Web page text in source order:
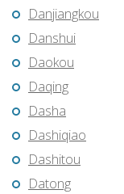
Danjiangkou
Danshui
Daokou
Daqing
Dasha
Dashiqiao
Dashitou
Datong